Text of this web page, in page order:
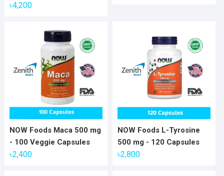
৳4,200
NOW Foods Maca 500 mg
- 100 Veggie Capsules
৳2,400
NOW Foods L-Tyrosine
500 mg - 120 Capsules
৳2,800